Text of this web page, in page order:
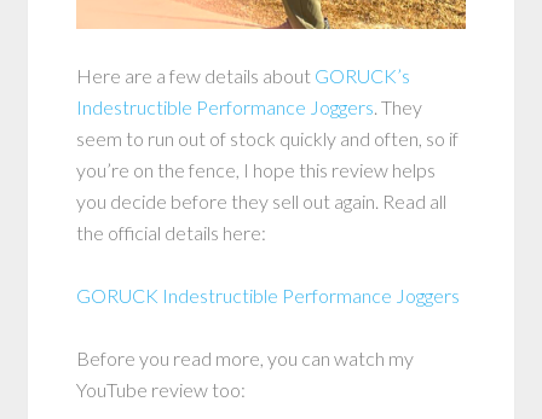
Here are a few details about GORUCK’s
Indestructible Performance Joggers. They
seem to run out of stock quickly and often, so if
you’re on the fence, I hope this review helps
you decide before they sell out again. Read all
the official details here:
GORUCK Indestructible Performance Joggers
Before you read more, you can watch my
YouTube review too: